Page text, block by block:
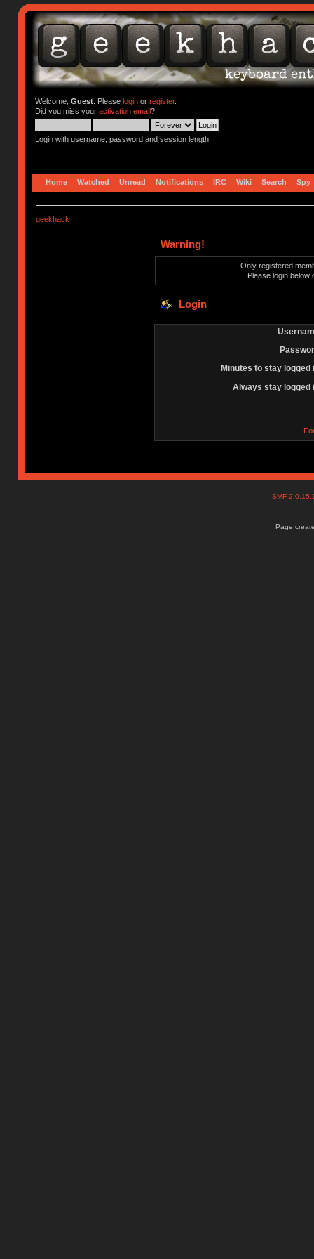
Welcome, Guest. Please loginor register.
Did you miss your activation email?
Login with username, password and session length
Home Watched Unread Notifications IRC Wiki Search Spy
geekhack
Warning!
Only registered
Please login below
Login
Minutes to stay logged
Always stay logged
SMF
Page